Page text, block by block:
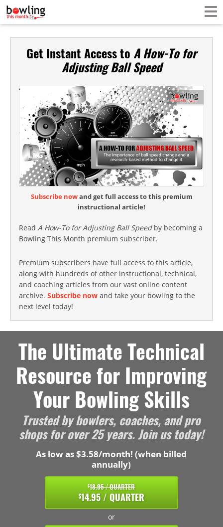
Get Instant Access to A How-To for
Adjusting Ball Speed
Subscribe nowand get full access to this premium
instructional article!
Read A How-To for Adjusting Ball Speedby becoming a
Bowling This Month premium subscriber.
Premium subscribers have full access to this article,
along with hundreds of other instructional, technical,
and coaching articles from our vast online content
archive. Subscribe now and take your bowling to the
next level today!
The Ultimate Technical
Resource for Improving
Your Bowling Skills
Trusted by bowlers, coaches, and pro
shops for over 25 years. Join us today!
As low as $3.58/month! (when billed
annually)
$18.95 / QUARTER
$14.95 / QUARTER
or